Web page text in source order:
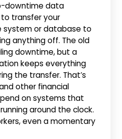
downtime data
transfer your
system or database to
anything off. The old
downtime, but a
keeps everything
the transfer. That’s
other financial
on systems that
around the clock.
even a momentary